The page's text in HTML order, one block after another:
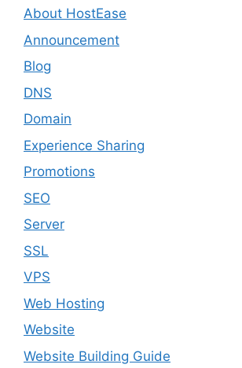
About HostEase
Announcement
Blog
DNS
Domain
Experience Sharing
Promotions
SEO
Server
SSL
VPS
Web Hosting
Website
Website Building Guide